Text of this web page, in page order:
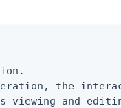
the
viewing and